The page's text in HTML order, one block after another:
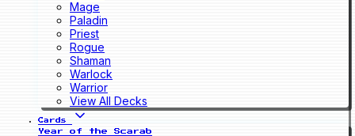
Mage
Paladin
Priest
Rogue
Shaman
Warlock
Warrior
View All Decks
Cards
Year of the Scarab